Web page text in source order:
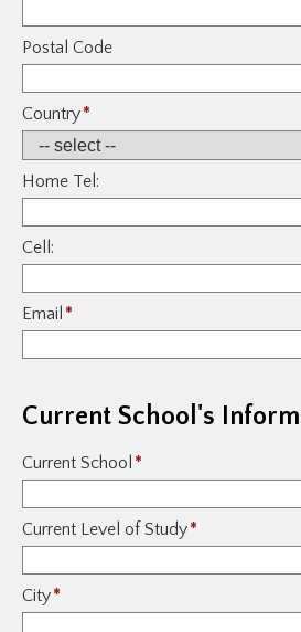
Postal Code
Country*
Home Tel:
Cell:
Email *
Current School's
Current School *
Current Level of Study*
City*